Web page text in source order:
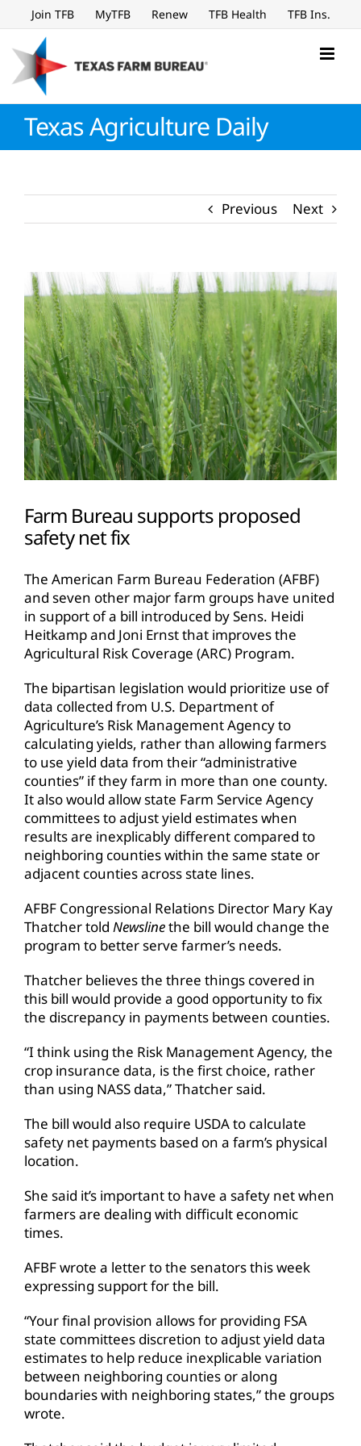
to
content
Join TFB MyTFB Renew TFB Health TFB Ins.
Texas Agriculture Daily
Previous Next
View
Larger
Image
Farm Bureau supports proposed
safety net fix
The American Farm Bureau Federation (AFBF)
and seven other major farm groups have united
in support of a bill introduced by Sens. Heidi
Heitkamp and Joni Ernst that improves the
Agricultural Risk Coverage (ARC) Program.
The bipartisan legislation would prioritize use of
data collected from U.S. Department of
Agriculture’s Risk Management Agency to
calculating yields, rather than allowing farmers
to use yield data from their “administrative
counties” if they farm in more than one county.
It also would allow state Farm Service Agency
committees to adjust yield estimates when
results are inexplicably different compared to
neighboring counties within the same state or
adjacent counties across state lines.
AFBF Congressional Relations Director Mary Kay
Thatcher told Newslinethe bill would change the
program to better serve farmer’s needs.
Thatcher believes the three things covered in
this bill would provide a good opportunity to fix
the discrepancy in payments between counties.
“I think using the Risk Management Agency, the
crop insurance data, is the first choice, rather
than using NASS data,” Thatcher said.
The bill would also require USDA to calculate
safety net payments based on a farm’s physical
location.
She said it’s important to have a safety net when
farmers are dealing with difficult economic
times.
AFBF wrote a letter to the senators this week
expressing support for the bill.
“Your final provision allows for providing FSA
state committees discretion to adjust yield data
estimates to help reduce inexplicable variation
between neighboring counties or along
boundaries with neighboring states,” the groups
wrote.